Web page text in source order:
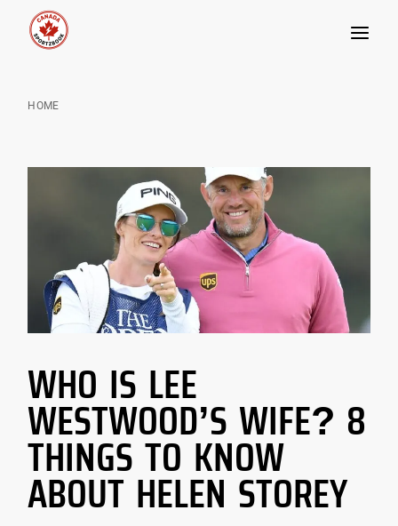
HOME
WHO IS LEE
WESTWOOD’S WIFE? 8
THINGS TO KNOW
ABOUT HELEN STOREY